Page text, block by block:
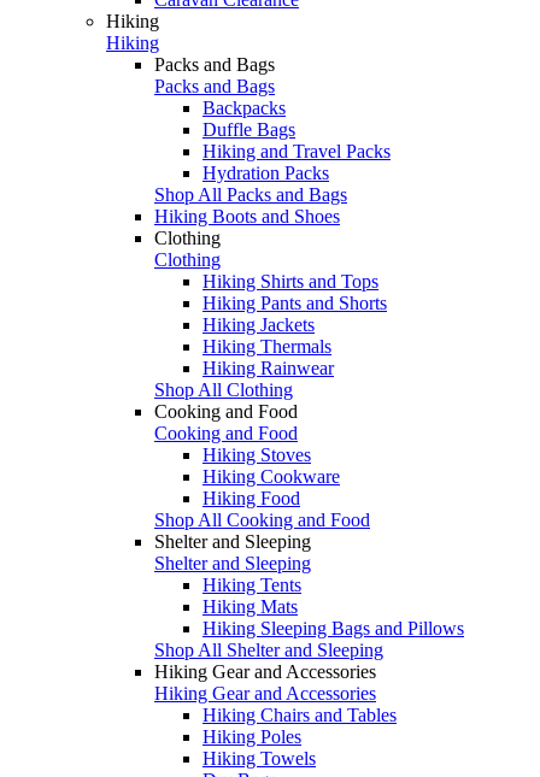
Hiking
Hiking
Packs and Bags
Packs and Bags
Backpacks
Duffle Bags
Hiking and Travel Packs
Hydration Packs
Shop All Packs and Bags
Hiking Boots and Shoes
Clothing
Clothing
Hiking Shirts and Tops
Hiking Pants and Shorts
Hiking Jackets
Hiking Thermals
Hiking Rainwear
Shop All Clothing
Cooking and Food
Cooking and Food
Hiking Stoves
Hiking Cookware
Hiking Food
Shop All Cooking and Food
Shelter and Sleeping
Shelter and Sleeping
Hiking Tents
Hiking Mats
Hiking Sleeping Bags and Pillows
Shop All Shelter and Sleeping
Hiking Gear and Accessories
Hiking Gear and Accessories
Hiking Chairs and Tables
Hiking Poles
Hiking Towels